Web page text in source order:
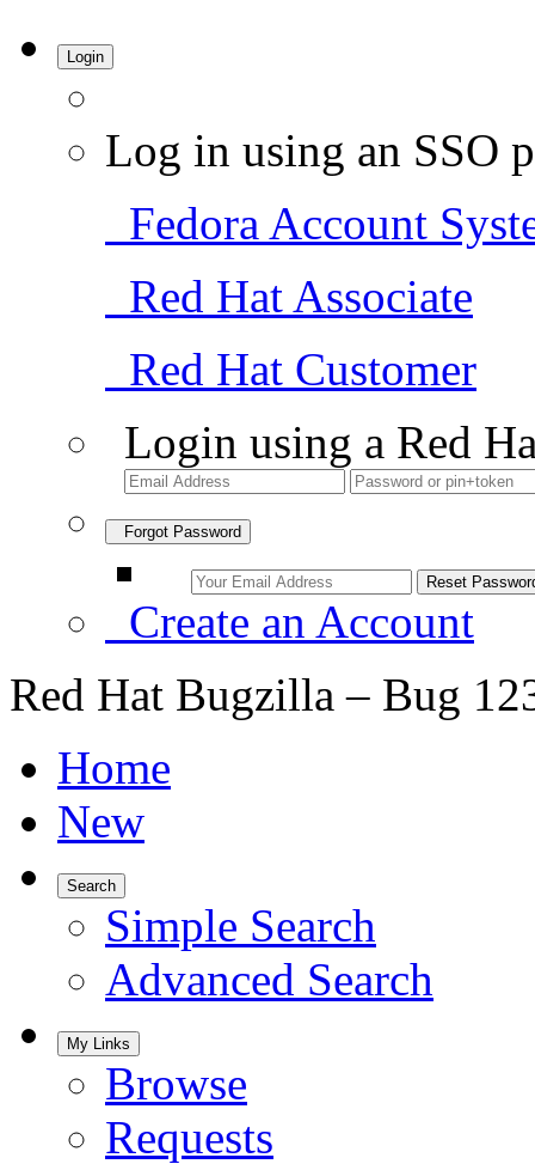
Login
Log in using an SSO
Fedora Account
Red Hat Associate
Red Hat Customer
Login using a Red
Forgot Password
Create an Account
Red Hat Bugzilla – Bug
Home
New
Search
Simple Search
Advanced Search
My Links
Browse
Requests